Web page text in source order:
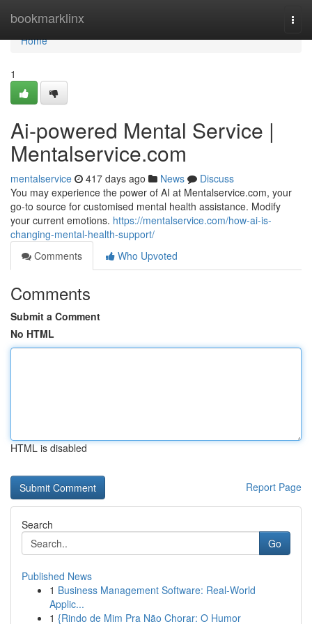
bookmarklinx
Home
Home
1
Ai-powered Mental Service |
Mentalservice.com
mentalservice 417 days ago News
Discuss
You may experience the power of AI at Mentalservice.com, your
go-to source for customised mental health assistance. Modify
your current emotions. https://mentalservice.com/how-ai-is-
changing-mental-health-support/
Comments
Who Upvoted
Comments
Submit a Comment
No HTML
HTML is disabled
Report Page
Search
Go
Published News
1 Business Management Software: Real-World
Applic...
1 {Rindo de Mim Pra Não Chorar: O Humor